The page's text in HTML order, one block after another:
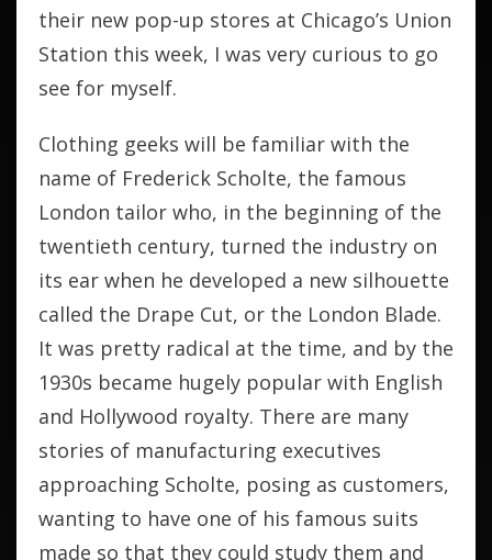
their new pop-up stores at Chicago’s Union
Station this week, I was very curious to go
see for myself.
Clothing geeks will be familiar with the
name of Frederick Scholte, the famous
London tailor who, in the beginning of the
twentieth century, turned the industry on
its ear when he developed a new silhouette
called the Drape Cut, or the London Blade.
It was pretty radical at the time, and by the
1930s became hugely popular with English
and Hollywood royalty. There are many
stories of manufacturing executives
approaching Scholte, posing as customers,
wanting to have one of his famous suits
made so that they could study them and